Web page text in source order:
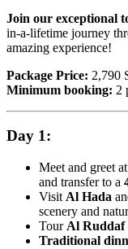
Join our exceptional
in-a-lifetime journey
amazing experience!
Package Price: 2,790
Minimum booking: 2
Day 1:
Meet and greet at
and transfer to a
Visit Al Hada
scenery and
Tour Al Ruddaf
Traditional